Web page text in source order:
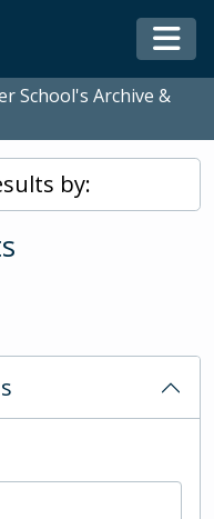
School's Archive &
by: